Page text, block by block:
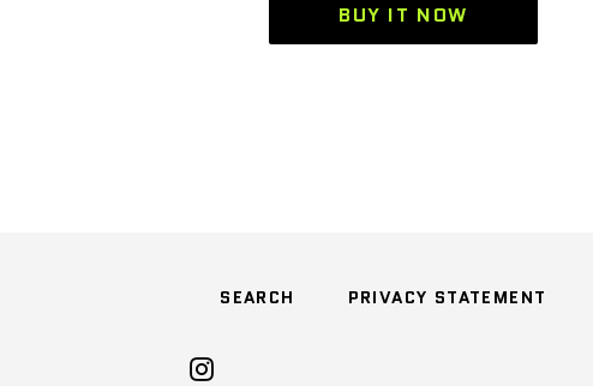
BUY IT NOW
SEARCH PRIVACY STATEMENT
Instagram